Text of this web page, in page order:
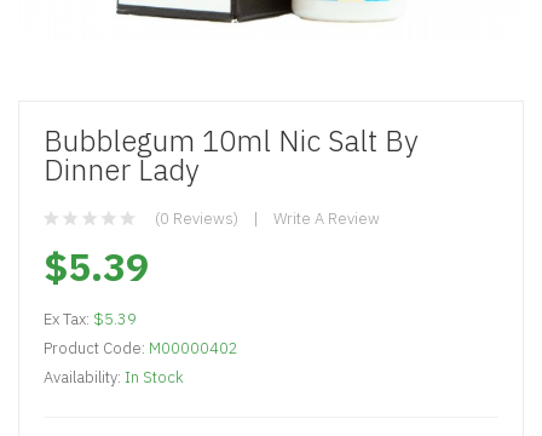
Bubblegum 10ml Nic Salt By
Dinner Lady
(0 Reviews) Write A Review
$5.39
Ex Tax: $5.39
Product Code: M00000402
Availability: In Stock